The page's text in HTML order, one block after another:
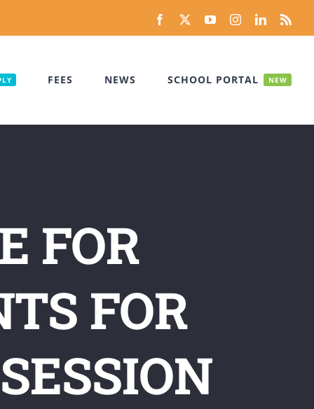
Facebook YouTubeInstagramLinkedIn
FEES NEWS SCHOOL PORTAL NEW
FOR
FOR